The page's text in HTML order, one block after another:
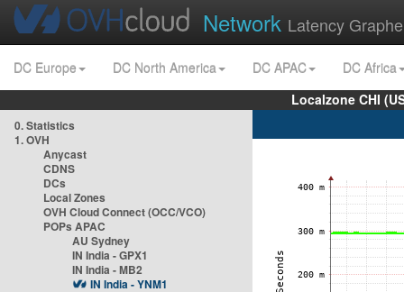
Network Latency
DC Europe DC North America DC APAC
DC Africa
Localzone CHI
0. Statistics
1. OVH
Anycast
CDNS
DCs
Local Zones
OVH Cloud Connect (OCC/VCO)
POPs APAC
AU Sydney
IN India - GPX1
IN India - MB2
IN India - YNM1